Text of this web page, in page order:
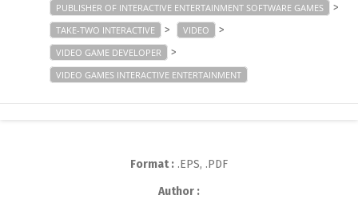
PUBLISHER OF INTERACTIVE ENTERTAINMENT SOFTWARE GAMES >
TAKE-TWO INTERACTIVE > VIDEO >
VIDEO GAME DEVELOPER >
VIDEO GAMES INTERACTIVE ENTERTAINMENT
Format : .EPS, .PDF
Author :